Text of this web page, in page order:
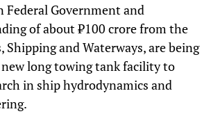
Federal Government and
of about ₹100 crore from the
and Waterways, are being
long towing tank facility to
in ship hydrodynamics and